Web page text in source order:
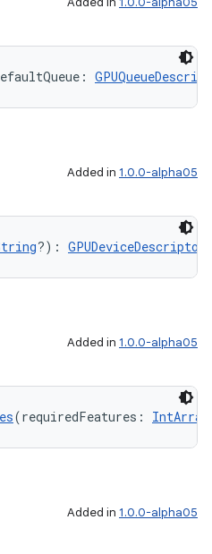
Added in 1.0.0-alpha05
?):
Added in 1.0.0-alpha05
(requiredFeatures: IntArray
Added in 1.0.0-alpha05